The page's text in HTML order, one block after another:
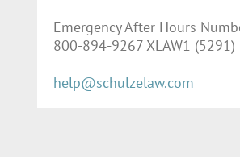
Emergency After Hours
800-894-9267 XLAW1 (5291)
help@schulzelaw.com